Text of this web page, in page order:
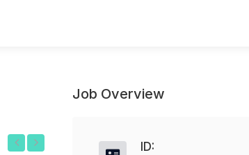
Job Overview
ID: